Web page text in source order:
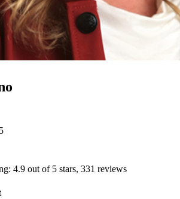
4.9 out of 5 stars, 331 reviews